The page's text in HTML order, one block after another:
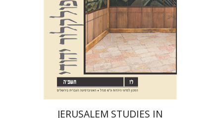
Print book discount
$35 $32
JERUSALEM STUDIES IN